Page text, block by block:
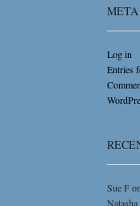
META
Log in
Entries
Sue Fon